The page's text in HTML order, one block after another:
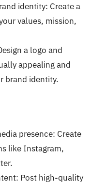
identity: Create a
values, mission,
a logo and
appealing and
brand identity.
presence: Create
like Instagram,
Post high-quality